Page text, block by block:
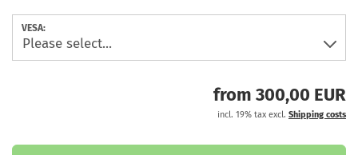
VESA:
from 300,00 EUR
incl. 19% tax excl. Shipping costs